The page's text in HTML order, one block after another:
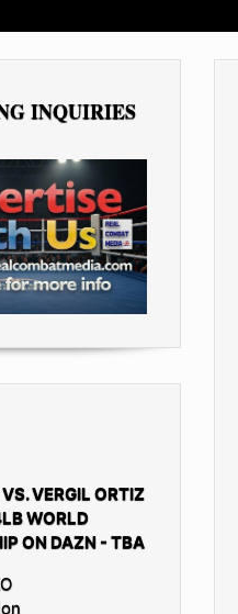
INQUIRIES
VERGIL ORTIZ
WORLD
ON DAZN - TBA